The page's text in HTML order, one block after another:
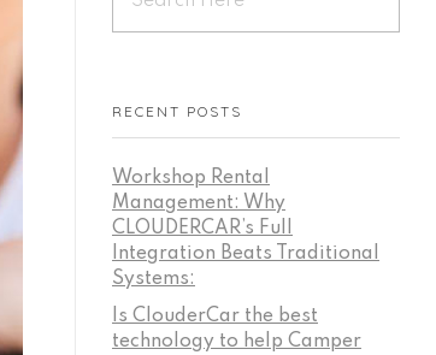
RECENT POSTS
Workshop Rental
Management: Why
CLOUDERCAR’s Full
Integration Beats Traditional
Systems:
Is ClouderCar the best
technology to help Camper